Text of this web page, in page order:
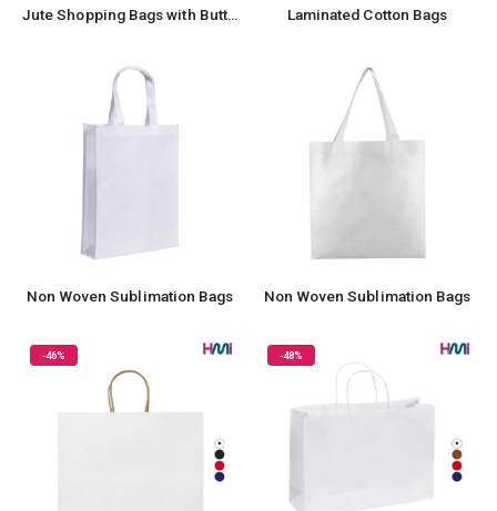
Jute Shopping Bags with Button Laminated Cotton Bags
Non Woven Sublimation Bags Non Woven Sublimation Bags
-46% -48%